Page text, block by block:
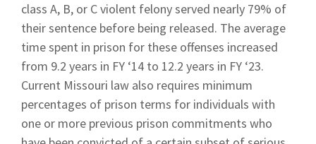
class A, B, or C violent felony served nearly 79% of
their sentence before being released. The average
time spent in prison for these offenses increased
from 9.2 years in FY ‘14 to 12.2 years in FY ‘23.
Current Missouri law also requires minimum
percentages of prison terms for individuals with
one or more previous prison commitments who